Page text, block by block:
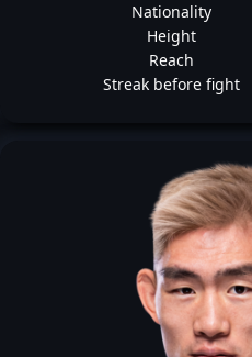
Nationality
Height
Reach
Streak before fight